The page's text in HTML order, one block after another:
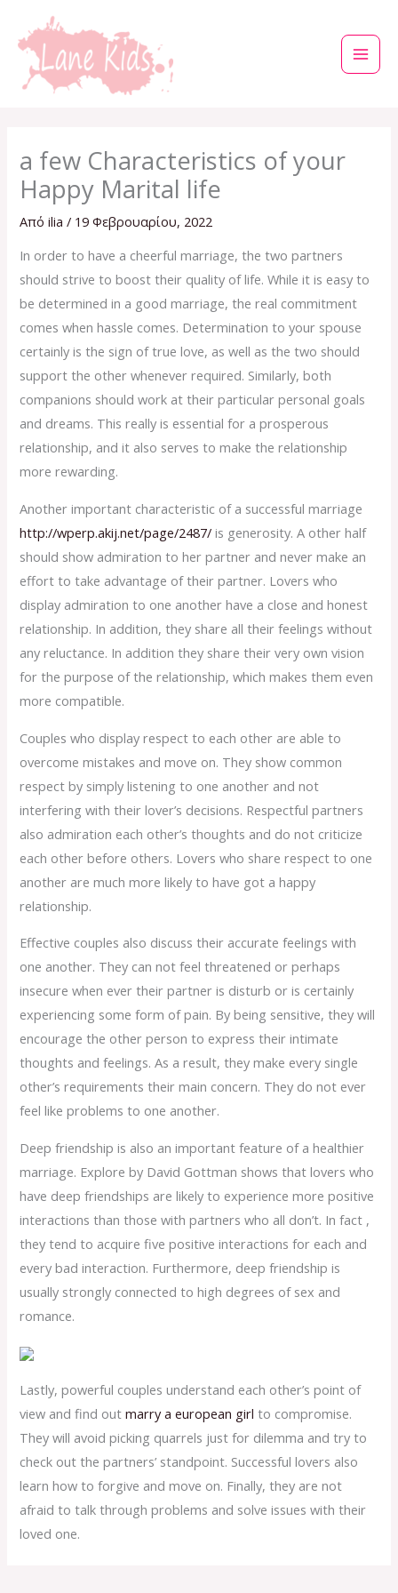
στο
περιεχόμενο
a few Characteristics of your
Happy Marital life
Απόilia/ 19 Φεβρουαρίου, 2022
In order to have a cheerful marriage, the two partners
should strive to boost their quality of life. While it is easy to
be determined in a good marriage, the real commitment
comes when hassle comes. Determination to your spouse
certainly is the sign of true love, as well as the two should
support the other whenever required. Similarly, both
companions should work at their particular personal goals
and dreams. This really is essential for a prosperous
relationship, and it also serves to make the relationship
more rewarding.
Another important characteristic of a successful marriage
http://wperp.akij.net/page/2487/ is generosity. A other half
should show admiration to her partner and never make an
effort to take advantage of their partner. Lovers who
display admiration to one another have a close and honest
relationship. In addition, they share all their feelings without
any reluctance. In addition they share their very own vision
for the purpose of the relationship, which makes them even
more compatible.
Couples who display respect to each other are able to
overcome mistakes and move on. They show common
respect by simply listening to one another and not
interfering with their lover’s decisions. Respectful partners
also admiration each other’s thoughts and do not criticize
each other before others. Lovers who share respect to one
another are much more likely to have got a happy
relationship.
Effective couples also discuss their accurate feelings with
one another. They can not feel threatened or perhaps
insecure when ever their partner is disturb or is certainly
experiencing some form of pain. By being sensitive, they will
encourage the other person to express their intimate
thoughts and feelings. As a result, they make every single
other’s requirements their main concern. They do not ever
feel like problems to one another.
Deep friendship is also an important feature of a healthier
marriage. Explore by David Gottman shows that lovers who
have deep friendships are likely to experience more positive
interactions than those with partners who all don’t. In fact ,
they tend to acquire five positive interactions for each and
every bad interaction. Furthermore, deep friendship is
usually strongly connected to high degrees of sex and
romance.
Lastly, powerful couples understand each other’s point of
view and find outmarry a european girl to compromise.
They will avoid picking quarrels just for dilemma and try to
check out the partners’ standpoint. Successful lovers also
learn how to forgive and move on. Finally, they are not
afraid to talk through problems and solve issues with their
loved one.